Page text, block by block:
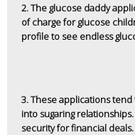
2. The glucose daddy
of charge for glucose
profile to see endless
3. These applications
into sugaring
security for financial deals.